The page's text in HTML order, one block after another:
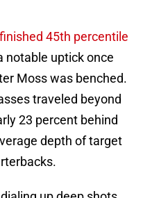
45th percentile
notable uptick once
Moss was benched.
traveled beyond
23 percent behind
depth of target